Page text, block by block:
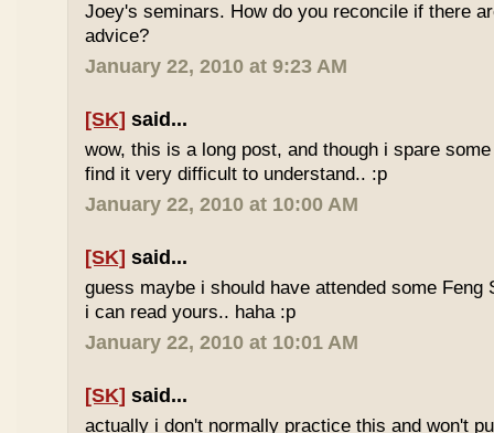
Joey's seminars. How do you reconcile if there
advice?
January 22, 2010 at 9:23 AM
[SK] said...
wow, this is a long post, and though i spare
find it very difficult to understand.. :p
January 22, 2010 at 10:00 AM
[SK] said...
guess maybe i should have attended some Feng
i can read yours.. haha :p
January 22, 2010 at 10:01 AM
[SK] said...
actually i don't normally practice this and won't